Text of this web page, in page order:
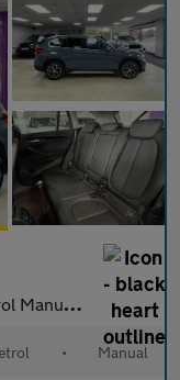
(s/s) (140 ps)
• Manual